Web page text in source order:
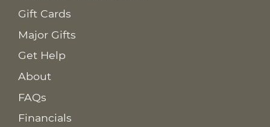
Gift Cards
Major Gifts
Get Help
About
FAQs
Financials